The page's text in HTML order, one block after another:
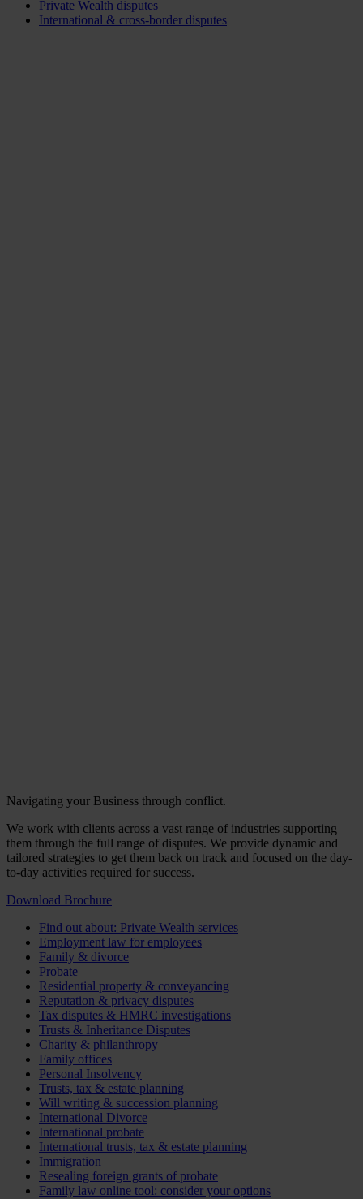
Private Wealth disputes
International & cross-border disputes
Navigating your Business through conflict.
We work with clients across a vast range of industries supporting
them through the full range of disputes. We provide dynamic and
tailored strategies to get them back on track and focused on the day-
to-day activities required for success.
Download Brochure
Find out about: Private Wealth services
Employment law for employees
Family & divorce
Probate
Residential property & conveyancing
Reputation & privacy disputes
Tax disputes & HMRC investigations
Trusts & Inheritance Disputes
Charity & philanthropy
Family offices
Personal Insolvency
Trusts, tax & estate planning
Will writing & succession planning
International Divorce
International probate
International trusts, tax & estate planning
Immigration
Resealing foreign grants of probate
Family law online tool: consider your options